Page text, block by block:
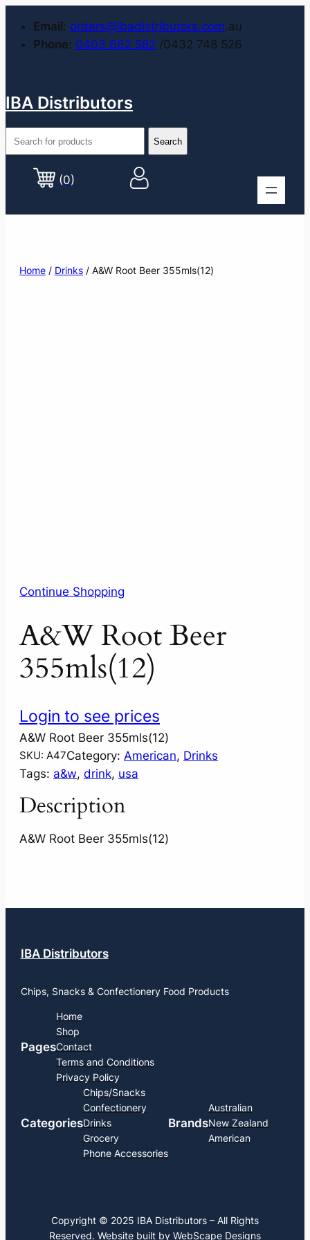
Email: orders@ibadistributors.com.au
Phone: 0403 662 582 /0432 748 526
IBA Distributors
(0)
Home / Drinks / A&W Root Beer 355mls(12)
Continue Shopping
A&W Root Beer
355mls(12)
Login to see prices
A&W Root Beer 355mls(12)
SKU: A47Category: American, Drinks
Tags: a&w, drink, usa
Description
A&W Root Beer 355mls(12)
IBA Distributors
Chips, Snacks & Confectionery Food Products
Pages
Home
Shop
Contact
Terms and Conditions
Privacy Policy
Categories
Chips/Snacks
Confectionery
Drinks
Grocery
Phone Accessories
Brands
Australian
New Zealand
American
Copyright © 2025 IBA Distributors – All Rights
Reserved. Website built by WebScape Designs